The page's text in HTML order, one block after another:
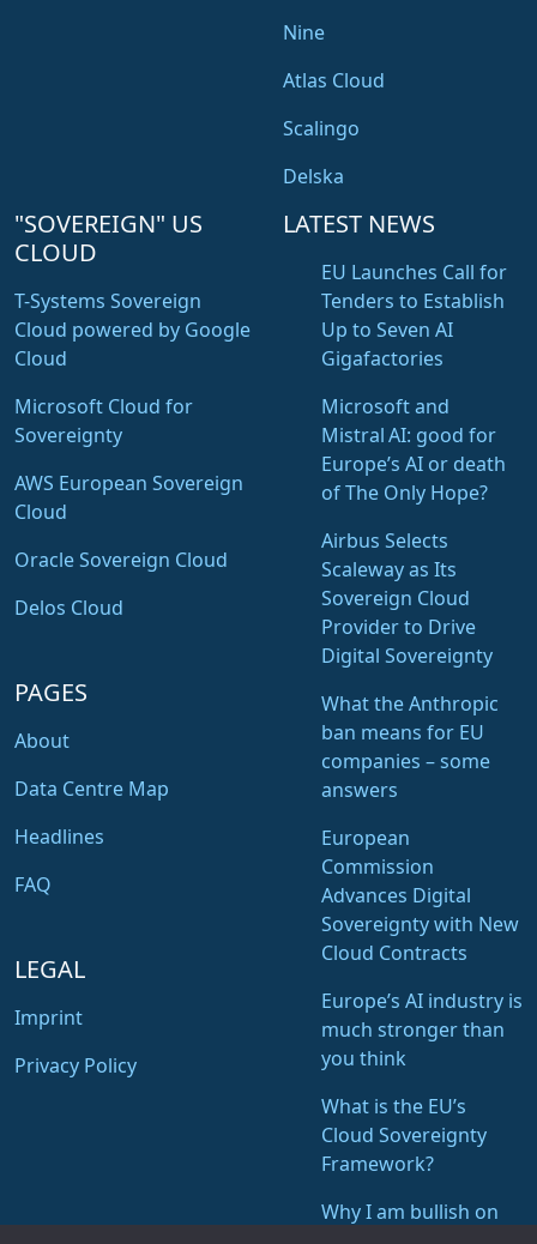
Nine
Atlas Cloud
Scalingo
Delska
"SOVEREIGN" US
CLOUD
T-Systems Sovereign
Cloud powered by Google
Cloud
Microsoft Cloud for
Sovereignty
AWS European Sovereign
Cloud
Oracle Sovereign Cloud
Delos Cloud
PAGES
About
Data Centre Map
Headlines
FAQ
LEGAL
Imprint
Privacy Policy
LATEST NEWS
EU Launches Call for
Tenders to Establish
Up to Seven AI
Gigafactories
Microsoft and
Mistral AI: good for
Europe’s AI or death
of The Only Hope?
Airbus Selects
Scaleway as Its
Sovereign Cloud
Provider to Drive
Digital Sovereignty
What the Anthropic
ban means for EU
companies – some
answers
European
Commission
Advances Digital
Sovereignty with New
Cloud Contracts
Europe’s AI industry is
much stronger than
you think
What is the EU’s
Cloud Sovereignty
Framework?
Why I am bullish on